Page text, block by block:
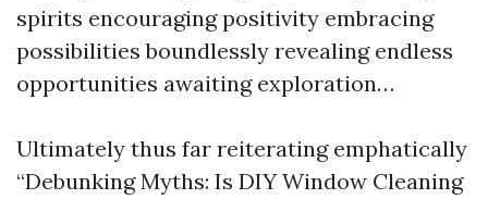
spirits encouraging positivity embracing
possibilities boundlessly revealing endless
opportunities awaiting exploration…
Ultimately thus far reiterating emphatically
“Debunking Myths: Is DIY Window Cleaning